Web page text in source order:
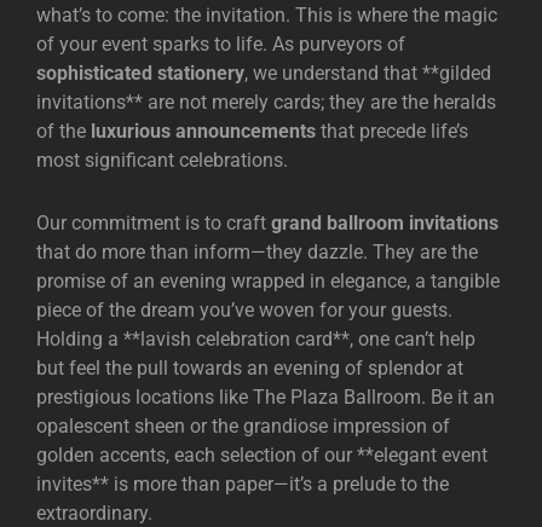
what’s to come: the invitation. This is where the magic
of your event sparks to life. As purveyors of
sophisticated stationery, we understand that **gilded
invitations** are not merely cards; they are the heralds
of the luxurious announcements that precede life’s
most significant celebrations.
Our commitment is to craft grand ballroom invitations
that do more than inform—they dazzle. They are the
promise of an evening wrapped in elegance, a tangible
piece of the dream you’ve woven for your guests.
Holding a **lavish celebration card**, one can’t help
but feel the pull towards an evening of splendor at
prestigious locations like The Plaza Ballroom. Be it an
opalescent sheen or the grandiose impression of
golden accents, each selection of our **elegant event
invites** is more than paper—it’s a prelude to the
extraordinary.